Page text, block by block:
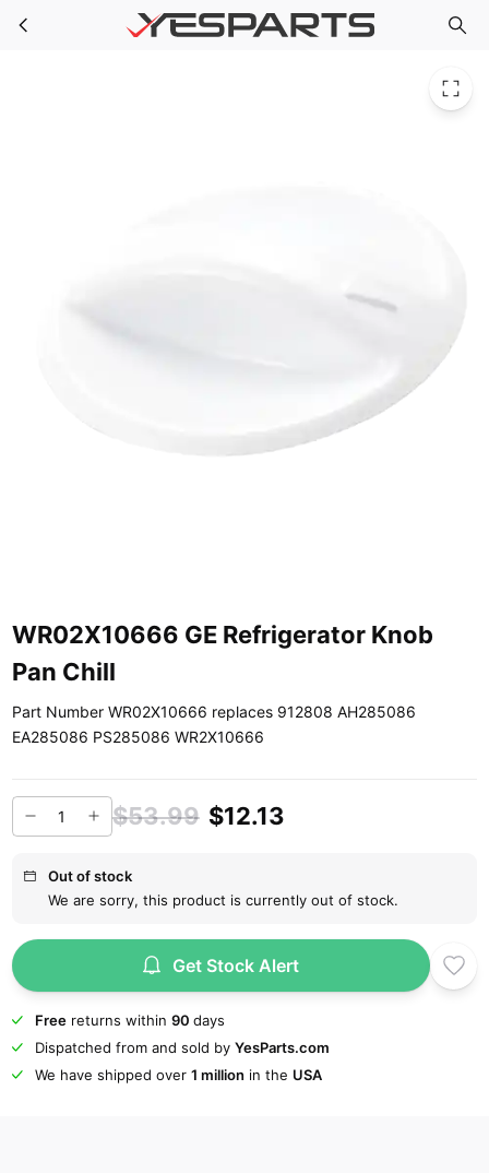
Skip to main content
WR02X10666 GE Refrigerator Knob Pan Chill
WR02X10666 GE Refrigerator Knob
Pan Chill
Part Number WR02X10666 replaces 912808 AH285086
EA285086 PS285086 WR2X10666
$53.99 $12.13
Out of stock
We are sorry, this product is currently out of stock.
Get Stock Alert
Freereturns within 90 days
Dispatched from and sold by YesParts.com
We have shipped over 1 million in the USA